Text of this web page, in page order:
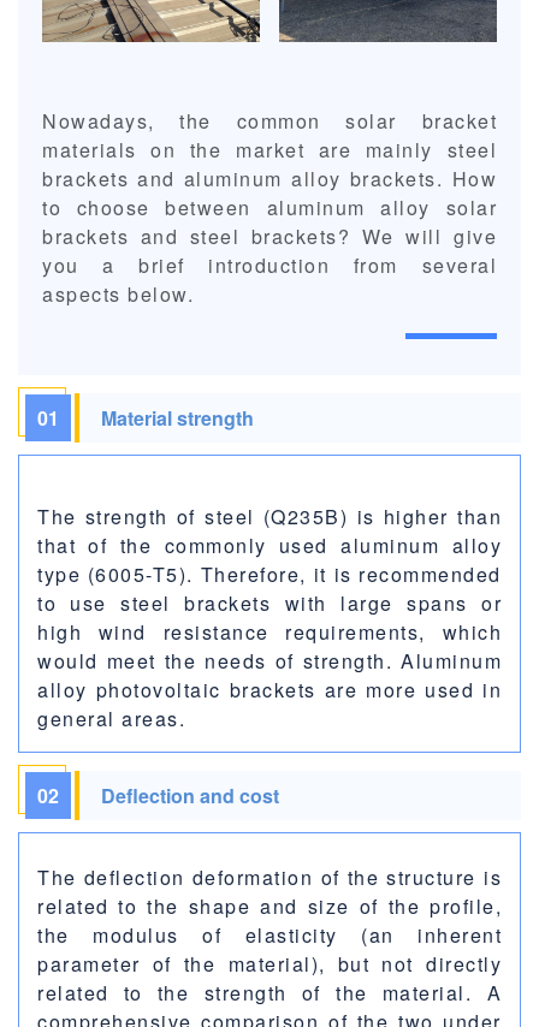
Nowadays, the common solar bracket
materials on the market are mainly steel
brackets and aluminum alloy brackets. How
to choose between aluminum alloy solar
brackets and steel brackets? We will give
you a brief introduction from several
aspects below.
01 Material strength
The strength of steel (Q235B) is higher than
that of the commonly used aluminum alloy
type (6005-T5). Therefore, it is recommended
to use steel brackets with large spans or
high wind resistance requirements, which
would meet the needs of strength. Aluminum
alloy photovoltaic brackets are more used in
general areas.
02 Deflection and cost
The deflection deformation of the structure is
related to the shape and size of the profile,
the modulus of elasticity (an inherent
parameter of the material), but not directly
related to the strength of the material. A